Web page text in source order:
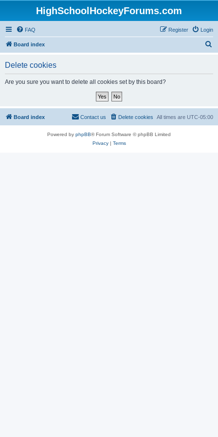
HighSchoolHockeyForums.com
FAQ Login
Register
Board index
Delete cookies
Are you sure you want to delete all cookies set by this board?
Board index All times are UTC-05:00
Delete cookies
Contact us
Powered by phpBB® Forum Software © phpBB Limited
Privacy| Terms